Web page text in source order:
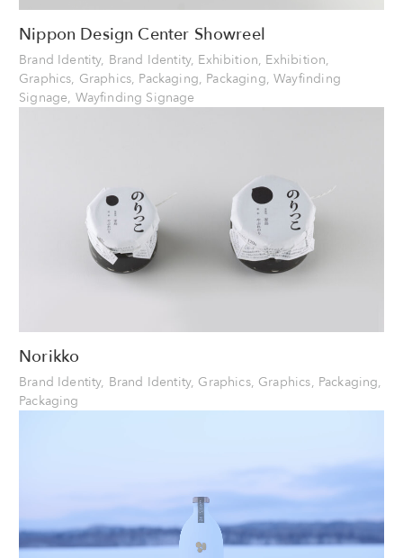
Nippon Design Center Showreel
Brand Identity, Brand Identity, Exhibition, Exhibition,
Graphics, Graphics, Packaging, Packaging, Wayfinding
Signage, Wayfinding Signage
Norikko
Brand Identity, Brand Identity, Graphics, Graphics, Packaging,
Packaging